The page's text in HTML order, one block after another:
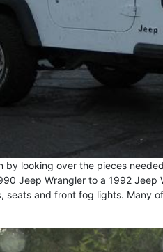
by looking over the pieces
Jeep Wrangler to a 1992
seats and front fog lights. Many